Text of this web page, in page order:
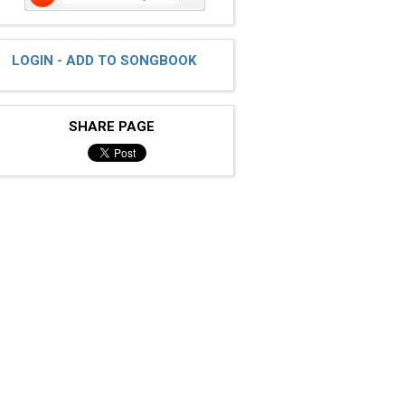
LOGIN - ADD TO SONGBOOK
SHARE PAGE